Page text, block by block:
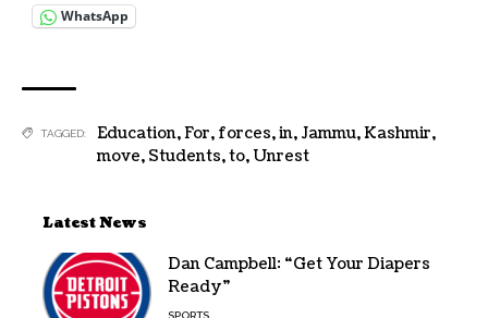
WhatsApp
TAGGED: Education,For, forces,in, Jammu,Kashmir,
move, Students,to,Unrest
Latest News
Dan Campbell: “Get Your Diapers
Ready”
SPORTS